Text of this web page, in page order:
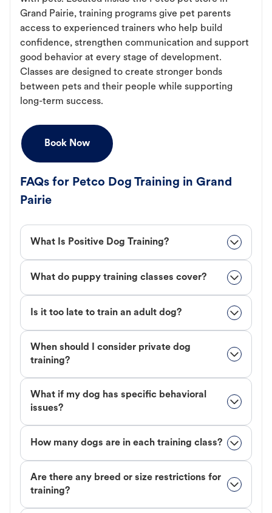
Grand Pairie, training programs give pet parents
access to experienced trainers who help build
confidence, strengthen communication and support
good behavior at every stage of development.
Classes are designed to create stronger bonds
between pets and their people while supporting
long-term success.
Book Now
FAQs for Petco Dog Training in Grand
Pairie
What Is Positive Dog Training?
What do puppy training classes cover?
Is it too late to train an adult dog?
When should I consider private dog
training?
What if my dog has specific behavioral
issues?
How many dogs are in each training class?
Are there any breed or size restrictions for
training?